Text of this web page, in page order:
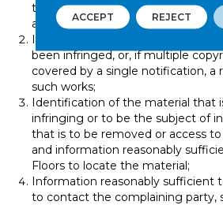
to act on behalf of the owner of
allegedly infringed;
Identification of the copyrighted
been infringed, or, if multiple
covered by a single notification, a
such works;
Identification of the material that
infringing or to be the subject of
that is to be removed or access
and information reasonably
Floors to locate the material;
Information reasonably sufficient
to contact the complaining party,
ACCEPT REJECT